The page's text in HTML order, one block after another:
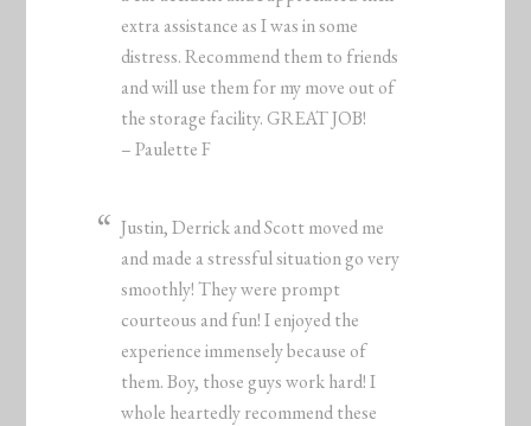
extra assistance as I was in some
distress. Recommend them to friends
and will use them for my move out of
the storage facility. GREAT JOB!
– Paulette F
Justin, Derrick and Scott moved me
and made a stressful situation go very
smoothly! They were prompt
courteous and fun! I enjoyed the
experience immensely because of
them. Boy, those guys work hard! I
whole heartedly recommend these